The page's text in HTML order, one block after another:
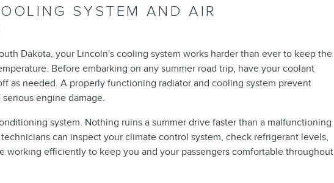
SYSTEM AND AIR
Dakota, your Lincoln's cooling system works harder than ever to keep the
Before embarking on any summer road trip, have your coolant
as needed. A properly functioning radiator and cooling system prevent
engine damage.
system. Nothing ruins a summer drive faster than a malfunctioning
can inspect your climate control system, check refrigerant levels,
working efficiently to keep you and your passengers comfortable throughout